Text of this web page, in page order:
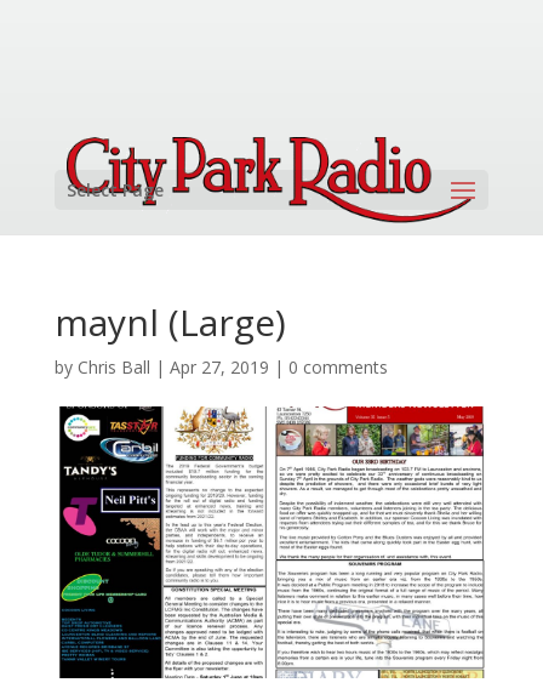
Select Page
maynl (Large)
by Chris Ball | Apr 27, 2019 | 0 comments